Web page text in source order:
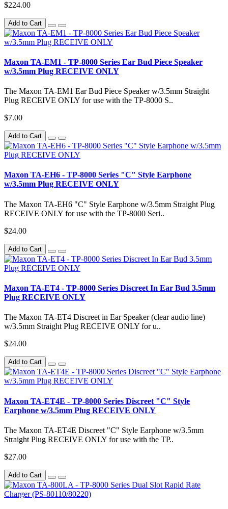
$224.00
Add to Cart
Maxon TA-EM1 - TP-8000 Series Ear Bud Piece Speaker
w/3.5mm Plug RECEIVE ONLY
The Maxon TA-EM1 Ear Bud Piece Speaker w/3.5mm Straight
Plug RECEIVE ONLY for use with the TP-8000 S..
$7.00
Add to Cart
Maxon TA-EH6 - TP-8000 Series "C" Style Earphone
w/3.5mm Plug RECEIVE ONLY
The Maxon TA-EH6 "C" Style Earphone w/3.5mm Straight Plug
RECEIVE ONLY for use with the TP-8000 Seri..
$24.00
Add to Cart
Maxon TA-ET4 - TP-8000 Series Discreet In Ear Bud 3.5mm
Plug RECEIVE ONLY
The Maxon TA-ET4 Discreet in Ear Speaker (clear audio line)
w/3.5mm Straight Plug RECEIVE ONLY for u..
$24.00
Add to Cart
Maxon TA-ET4E - TP-8000 Series Discreet "C" Style
Earphone w/3.5mm Plug RECEIVE ONLY
The Maxon TA-ET4E Discreet "C" Style Earphone w/3.5mm
Straight Plug RECEIVE ONLY for use with the TP..
$27.00
Add to Cart